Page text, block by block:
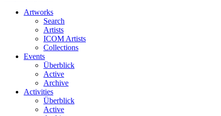
Artworks
Search
Artists
ICOM Artists
Collections
Events
Überblick
Active
Archive
Activities
Überblick
Active